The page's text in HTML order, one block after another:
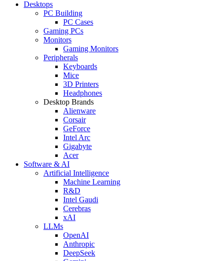
Desktops
PC Building
PC Cases
Gaming PCs
Monitors
Gaming Monitors
Peripherals
Keyboards
Mice
3D Printers
Headphones
Desktop Brands
Alienware
Corsair
GeForce
Intel Arc
Gigabyte
Acer
Software & AI
Artificial Intelligence
Machine Learning
R&D
Intel Gaudi
Cerebras
xAI
LLMs
OpenAI
Anthropic
DeepSeek